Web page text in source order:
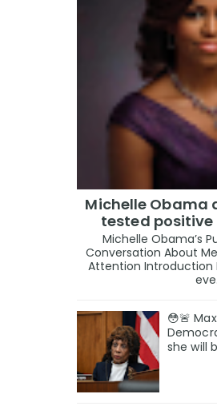
Michelle Obama
tested positive
Michelle Obama’s
Conversation About
Attention Introduction
😳🚨
she will